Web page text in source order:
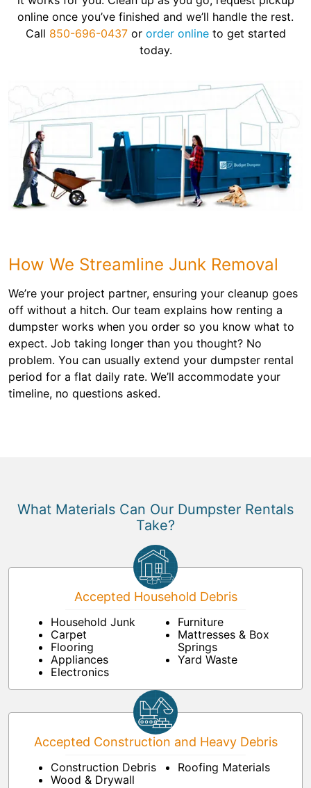
online once you’ve finished and we’ll handle the rest.
Call 850-696-0437or order onlineto get started
today.
How We Streamline Junk Removal
We’re your project partner, ensuring your cleanup goes
off without a hitch. Our team explains how renting a
dumpster works when you order so you know what to
expect. Job taking longer than you thought? No
problem. You can usually extend your dumpster rental
period for a flat daily rate. We’ll accommodate your
timeline, no questions asked.
What Materials Can Our Dumpster Rentals
Take?
Accepted Household Debris
Household Junk
Carpet
Flooring
Appliances
Electronics
Furniture
Mattresses & Box
Springs
Yard Waste
Accepted Construction and Heavy Debris
Construction Debris
Wood & Drywall
Roofing Materials